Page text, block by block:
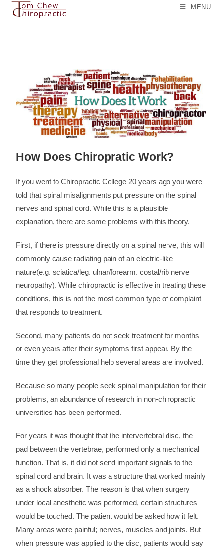
MENU
How Does Chiropratic Work?
If you went to Chiropractic College 20 years ago you were
told that spinal misalignments put pressure on the spinal
nerves and spinal cord. While this is a plausible
explanation, there are some problems with this theory.
First, if there is pressure directly on a spinal nerve, this will
commonly cause radiating pain of an electric-like
nature(e.g. sciatica/leg, ulnar/forearm, costal/rib nerve
neuropathy). While chiropractic is effective in treating these
conditions, this is not the most common type of complaint
that responds to treatment.
Second, many patients do not seek treatment for months
or even years after their symptoms first appear. By the
time they get professional help several areas are involved.
Because so many people seek spinal manipulation for their
problems, an abundance of research in non-chiropractic
universities has been performed.
For years it was thought that the intervertebral disc, the
pad between the vertebrae, performed only a mechanical
function. That is, it did not send important signals to the
spinal cord and brain. It was a structure that worked mainly
as a shock absorber. The reason is that when surgery
under local anesthetic was performed, certain structures
would be touched. The patient would be asked how it felt.
Many areas were painful; nerves, muscles and joints. But
when pressure was applied to the disc, patients would say